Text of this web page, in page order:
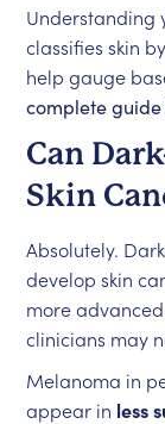
Understanding
classifies skin
help gauge
complete guide
Can
Skin
Absolutely.
develop skin
more
clinicians may
Melanoma in
appear in less